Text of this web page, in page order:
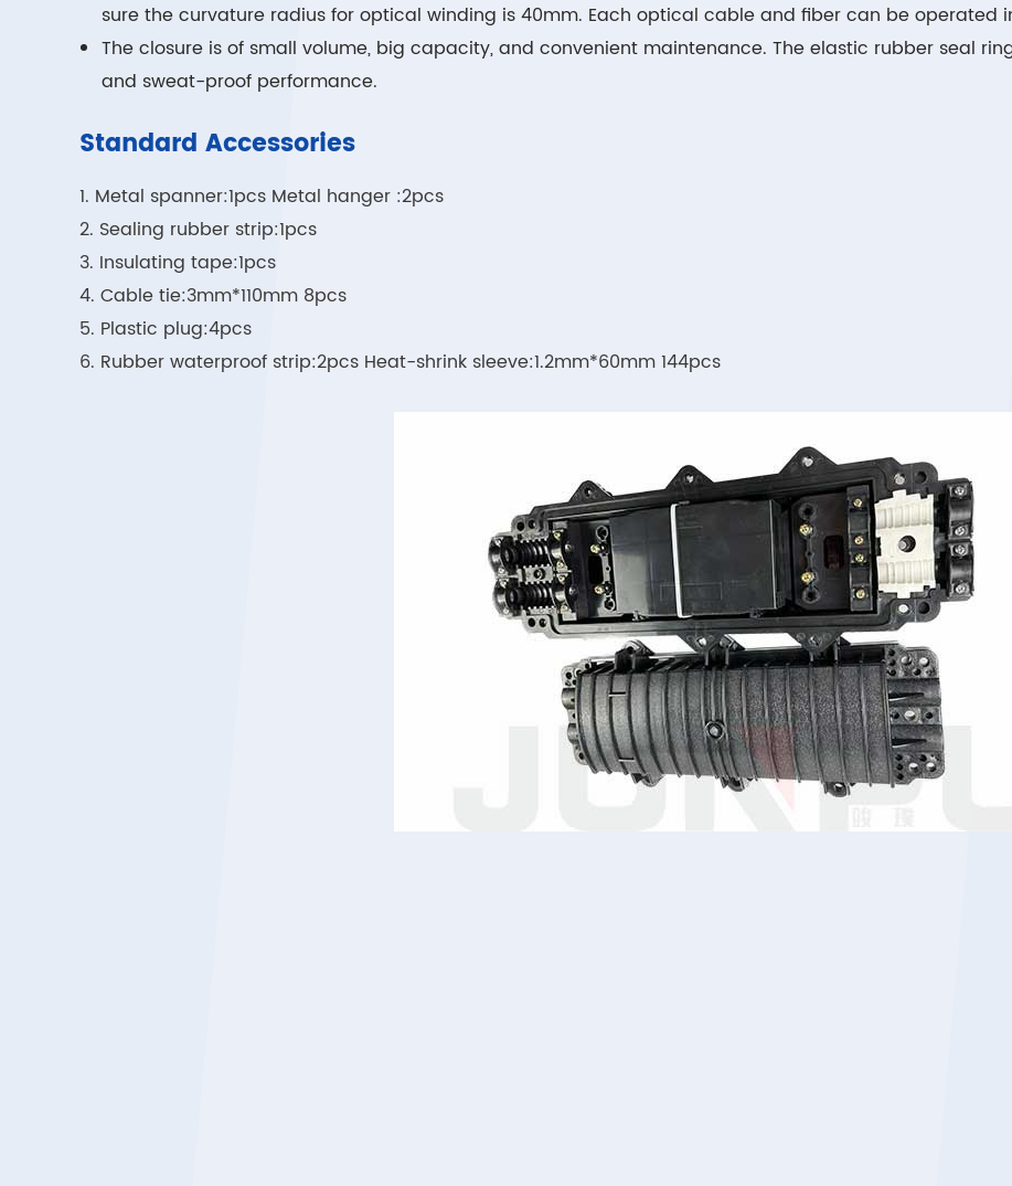
sure the curvature radius for optical winding is 40mm. Each optical cable and fiber can be operated
The closure is of small volume, big capacity, and convenient maintenance. The elastic rubber seal
and sweat-proof performance.
Standard Accessories
1. Metal spanner:1pcs Metal hanger :2pcs
2. Sealing rubber strip:1pcs
3. Insulating tape:1pcs
4. Cable tie:3mm*110mm 8pcs
5. Plastic plug:4pcs
6. Rubber waterproof strip:2pcs Heat-shrink sleeve:1.2mm*60mm 144pcs